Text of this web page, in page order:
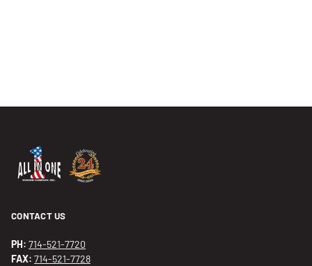
CONTACT US
PH: 714-521-7720
FAX: 714-521-7728